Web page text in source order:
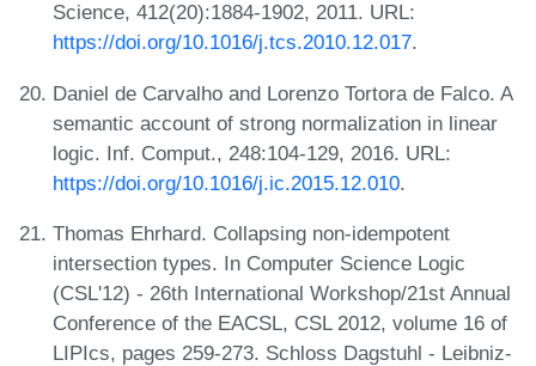
Science, 412(20):1884-1902, 2011. URL:
https://doi.org/10.1016/j.tcs.2010.12.017.
Daniel de Carvalho and Lorenzo Tortora de Falco. A
semantic account of strong normalization in linear
logic. Inf. Comput., 248:104-129, 2016. URL:
https://doi.org/10.1016/j.ic.2015.12.010.
Thomas Ehrhard. Collapsing non-idempotent
intersection types. In Computer Science Logic
(CSL'12) - 26th International Workshop/21st Annual
Conference of the EACSL, CSL 2012, volume 16 of
LIPIcs, pages 259-273. Schloss Dagstuhl - Leibniz-